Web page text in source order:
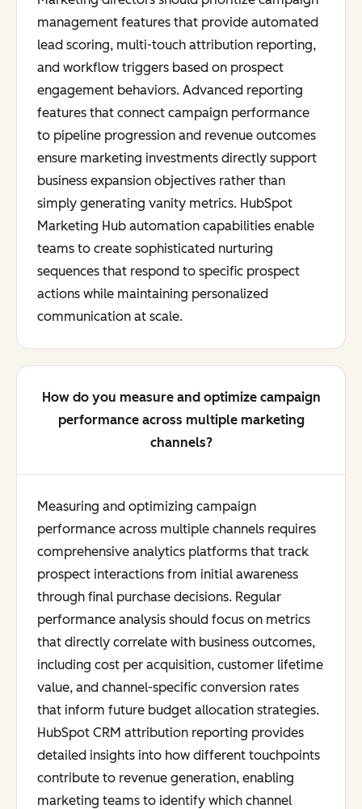
management features that provide automated
lead scoring, multi-touch attribution reporting,
and workflow triggers based on prospect
engagement behaviors. Advanced reporting
features that connect campaign performance
to pipeline progression and revenue outcomes
ensure marketing investments directly support
business expansion objectives rather than
simply generating vanity metrics. HubSpot
Marketing Hub automation capabilities enable
teams to create sophisticated nurturing
sequences that respond to specific prospect
actions while maintaining personalized
communication at scale.
How do you measure and optimize campaign
performance across multiple marketing
channels?
Measuring and optimizing campaign
performance across multiple channels requires
comprehensive analytics platforms that track
prospect interactions from initial awareness
through final purchase decisions. Regular
performance analysis should focus on metrics
that directly correlate with business outcomes,
including cost per acquisition, customer lifetime
value, and channel-specific conversion rates
that inform future budget allocation strategies.
HubSpot CRM attribution reporting provides
detailed insights into how different touchpoints
contribute to revenue generation, enabling
marketing teams to identify which channel